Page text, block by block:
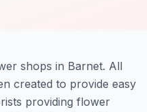
shops in Barnet. All
created to provide easy
providing flower